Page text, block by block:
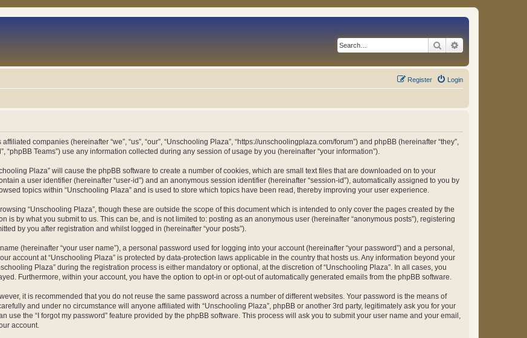
Search
Login
Register
companies (hereinafter “we”, “us”, “our”, “Unschooling Plaza”, “https://unschoolingplaza.com/forum”) and phpBB (hereinafter “they”,
“phpBB Teams”) use any information collected during any session of usage by you (hereinafter “your information”).
Plaza” will cause the phpBB software to create a number of cookies, which are small text files that are downloaded on to your
a user identifier (hereinafter “user-id”) and an anonymous session identifier (hereinafter “session-id”), automatically assigned to you by
topics within “Unschooling Plaza” and is used to store which topics have been read, thereby improving your user experience.
“Unschooling Plaza”, though these are outside the scope of this document which is intended to only cover the pages created by the
is by what you submit to us. This can be, and is not limited to: posting as an anonymous user (hereinafter “anonymous posts”), registering
by you after registration and whilst logged in (hereinafter “your posts”).
(hereinafter “your user name”), a personal password used for logging into your account (hereinafter “your password”) and a personal,
account at “Unschooling Plaza” is protected by data-protection laws applicable in the country that hosts us. Any information beyond your
Plaza” during the registration process is either mandatory or optional, at the discretion of “Unschooling Plaza”. In all cases, you
Furthermore, within your account, you have the option to opt-in or opt-out of automatically generated emails from the phpBB software.
it is recommended that you do not reuse the same password across a number of different websites. Your password is the means of
and under no circumstance will anyone affiliated with “Unschooling Plaza”, phpBB or another 3rd party, legitimately ask you for your
use the “I forgot my password” feature provided by the phpBB software. This process will ask you to submit your user name and your email,
account.